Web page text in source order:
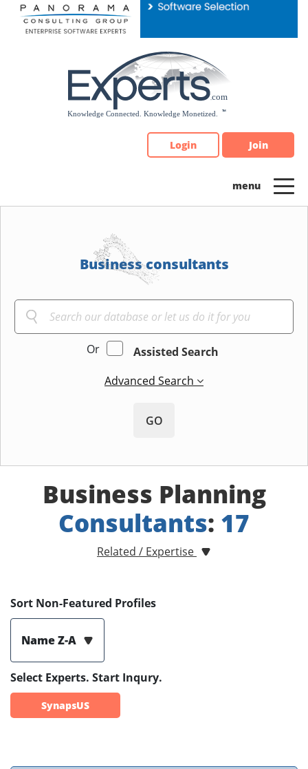
Please
note:
Login Join
Business consultants
Or
Assisted Search
Advanced Search
GO
Business Planning
Consultants: 17
Related / Expertise
Sort Non-Featured Profiles
Name Z-A
Select Experts. Start Inqury.
SynapsUS